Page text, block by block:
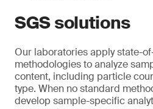
SGS solutions
Our laboratories apply state-
methodologies to analyze
content, including particle
type. When no standard
develop sample-specific